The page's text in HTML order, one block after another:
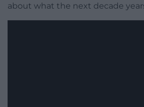
about what the next decade